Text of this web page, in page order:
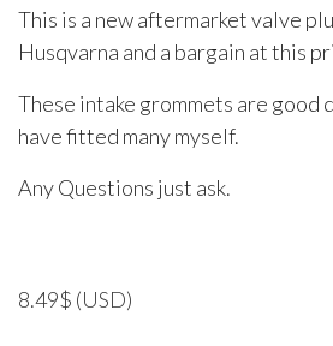
This is a new aftermarket valve
Husqvarna and a bargain at this
These intake grommets are good
have fitted many myself.
Any Questions just ask.
8.49$ (USD)